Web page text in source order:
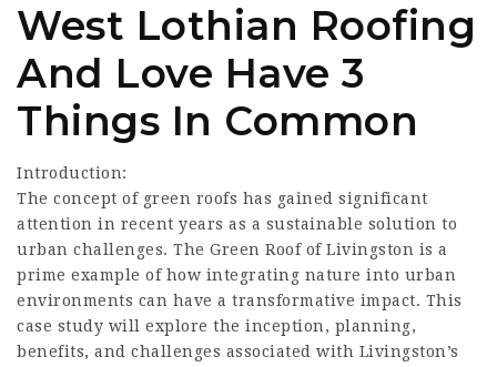
West Lothian Roofing
And Love Have 3
Things In Common
Introduction:
The concept of green roofs has gained significant
attention in recent years as a sustainable solution to
urban challenges. The Green Roof of Livingston is a
prime example of how integrating nature into urban
environments can have a transformative impact. This
case study will explore the inception, planning,
benefits, and challenges associated with Livingston’s